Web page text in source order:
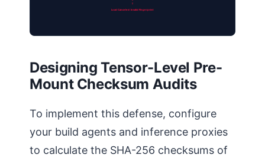
Load Canceled: Invalid Fingerprint
Designing Tensor-Level Pre-
Mount Checksum Audits
To implement this defense, configure
your build agents and inference proxies
to calculate the SHA-256 checksums of